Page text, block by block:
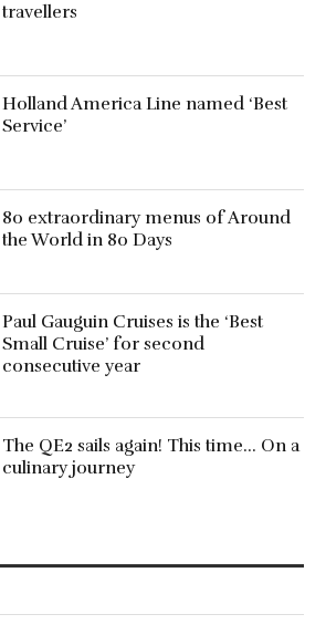
travellers
Holland America Line named ‘Best
Service’
80 extraordinary menus of Around
the World in 80 Days
Paul Gauguin Cruises is the ‘Best
Small Cruise’ for second
consecutive year
The QE2 sails again! This time… On a
culinary journey